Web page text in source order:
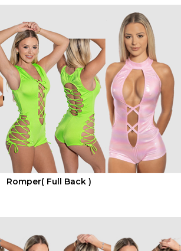
Romper( Full Back )